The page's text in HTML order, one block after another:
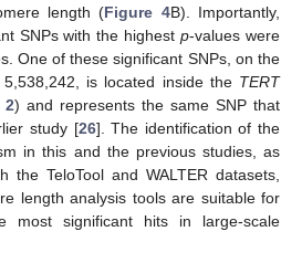
length (Figure 4B). Importantly,
SNPs with the highestp-values were
One of these significant SNPs, on the
is located inside the TERT
2) and represents the same SNP that
study [26]. The identification of the
in this and the previous studies, as
the TeloTool and WALTER datasets,
length analysis tools are suitable for
most significant hits in large-scale